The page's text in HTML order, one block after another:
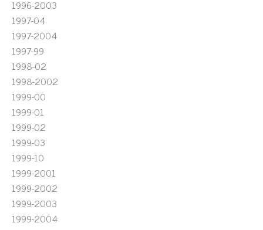
1996-2003
1997-04
1997-2004
1997-99
1998-02
1998-2002
1999-00
1999-01
1999-02
1999-03
1999-10
1999-2001
1999-2002
1999-2003
1999-2004